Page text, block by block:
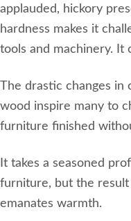
applauded, hickory
hardness makes it
tools and machinery. It
The drastic changes
wood inspire many to
furniture finished
It takes a seasoned
furniture, but the
emanates warmth.